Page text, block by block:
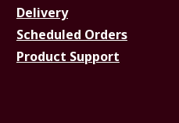
Delivery
Scheduled Orders
Product Support